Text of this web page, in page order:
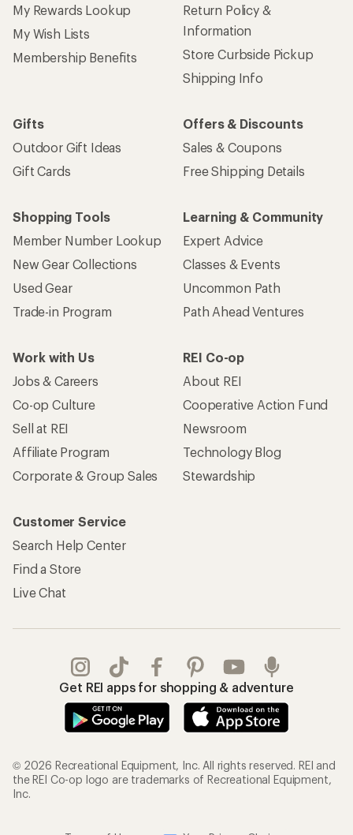
My Rewards Lookup
My Wish Lists
Membership Benefits
Return Policy &
Information
Store Curbside Pickup
Shipping Info
Gifts
Outdoor Gift Ideas
Gift Cards
Offers & Discounts
Sales & Coupons
Free Shipping Details
Shopping Tools
Member Number Lookup
New Gear Collections
Used Gear
Trade-in Program
Learning & Community
Expert Advice
Classes & Events
Uncommon Path
Path Ahead Ventures
Work with Us
Jobs & Careers
Co-op Culture
Sell at REI
Affiliate Program
Corporate & Group Sales
REI Co-op
About REI
Cooperative Action Fund
Newsroom
Technology Blog
Stewardship
Customer Service
Search Help Center
Find a Store
Live Chat
Get REI apps for shopping & adventure
© 2026 Recreational Equipment, Inc. All rights reserved. REI and
the REI Co-op logo are trademarks of Recreational Equipment,
Inc.